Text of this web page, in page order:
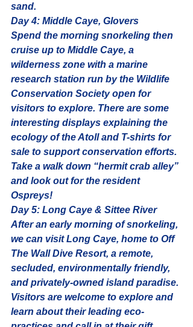
sand.
Day 4: Middle Caye, Glovers
Spend the morning snorkeling then
cruise up to Middle Caye, a
wilderness zone with a marine
research station run by the Wildlife
Conservation Society open for
visitors to explore. There are some
interesting displays explaining the
ecology of the Atoll and T-shirts for
sale to support conservation efforts.
Take a walk down “hermit crab alley”
and look out for the resident
Ospreys!
Day 5: Long Caye & Sittee River
After an early morning of snorkeling,
we can visit Long Caye, home to Off
The Wall Dive Resort, a remote,
secluded, environmentally friendly,
and privately-owned island paradise.
Visitors are welcome to explore and
learn about their leading eco-